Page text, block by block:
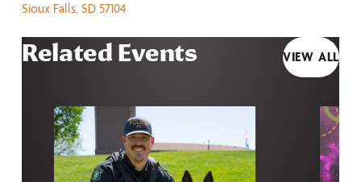
Sioux Falls, SD 57104
Related Events VIEW ALL